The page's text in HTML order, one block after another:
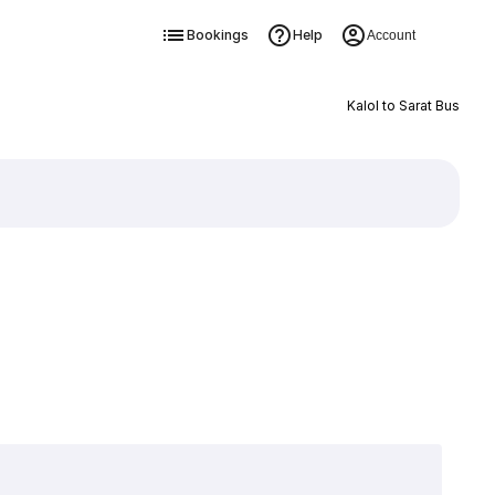
Bookings Help Account
Kalol to Sarat Bus